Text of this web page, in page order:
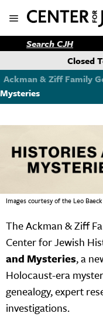
Closed
Ackman & Ziff Family
Mysteries
Images courtesy of the Leo
The Ackman & Ziff
Center for Jewish
and Mysteries, a
Holocaust-era
genealogy, expert
investigations.